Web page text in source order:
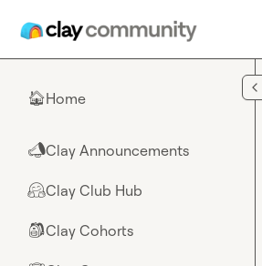
🏠Home
📣Clay Announcements
🤗Clay Club Hub
🎒Clay Cohorts